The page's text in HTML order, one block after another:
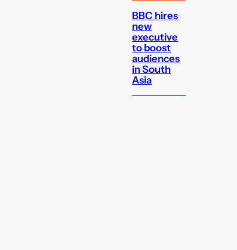
BBC hires
new
executive
to boost
audiences
in South
Asia